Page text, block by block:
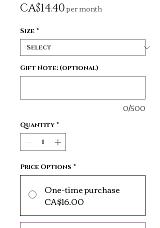
CA$14.40Price
per month
Size *
Gift Note: (optional)
0/500
Quantity *
Price Options *
One-time purchase
CA$16.00